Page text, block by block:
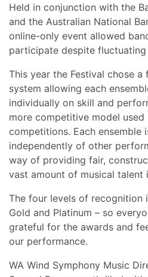
Held in conjunction with the
and the Australian National
online-only event allowed
participate despite
This year the Festival chose a
system allowing each
individually on skill and
more competitive model
competitions. Each ensemble
independently of other
way of providing fair,
vast amount of musical talent
The four levels of recognition
Gold and Platinum – so
grateful for the awards and
our performance.
WA Wind Symphony Music